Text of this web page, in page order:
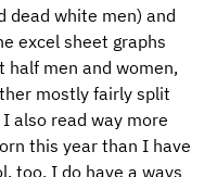
dead white men) and
excel sheet graphs
men and women,
mostly fairly split
also read way more
this year than I have
too. I do have a ways